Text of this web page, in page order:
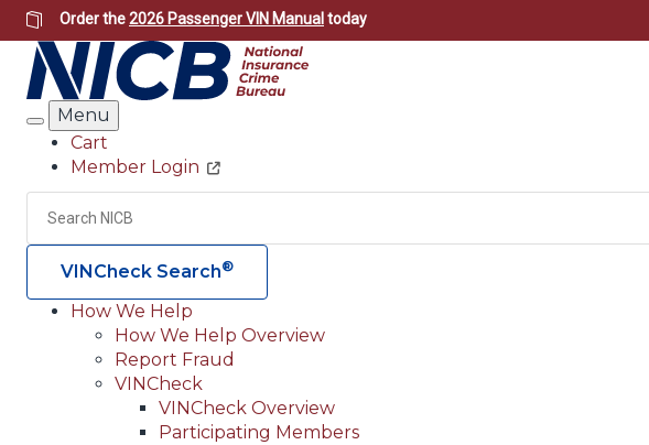
Skip
to
main
content
Order the2026 Passenger VIN Manual today
Search
Menu
Header
Utility
Cart
Member Login
Search
VINCheck Search®
Main
navigation
(Header)
How We Help
How We Help Overview
Report Fraud
VINCheck
VINCheck Overview
Participating Members